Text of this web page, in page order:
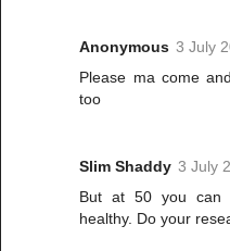
Anonymous 3 July
Please ma come
too
Slim Shaddy 3 July
But at 50 you can
healthy. Do your